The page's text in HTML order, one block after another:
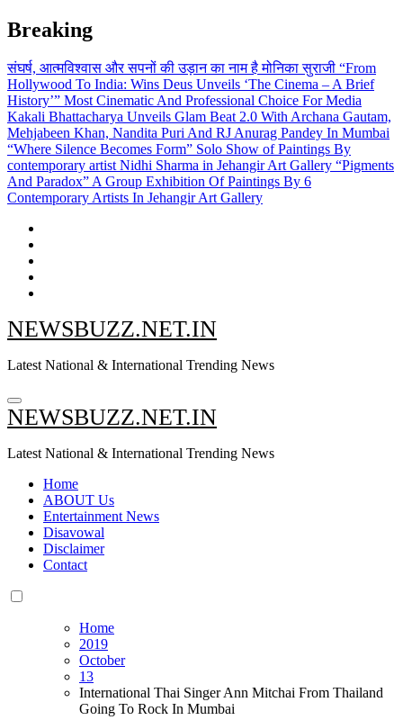
Skip
to
content
Breaking
संघर्ष, आत्मविश्वास और सपनों की उड़ान का नाम है मोनिका सुराजी “From
Hollywood To India: Wins Deus Unveils ‘The Cinema – A Brief
History’” Most Cinematic And Professional Choice For Media
Kakali Bhattacharya Unveils Glam Beat 2.0 With Archana Gautam,
Mehjabeen Khan, Nandita Puri And RJ Anurag Pandey In Mumbai
“Where Silence Becomes Form” Solo Show of Paintings By
contemporary artist Nidhi Sharma in Jehangir Art Gallery “Pigments
And Paradox” A Group Exhibition Of Paintings By 6
Contemporary Artists In Jehangir Art Gallery
NEWSBUZZ.NET.IN
Latest National & International Trending News
NEWSBUZZ.NET.IN
Latest National & International Trending News
Home
ABOUT Us
Entertainment News
Disavowal
Disclaimer
Contact
Home
2019
October
13
International Thai Singer Ann Mitchai From Thailand
Going To Rock In Mumbai